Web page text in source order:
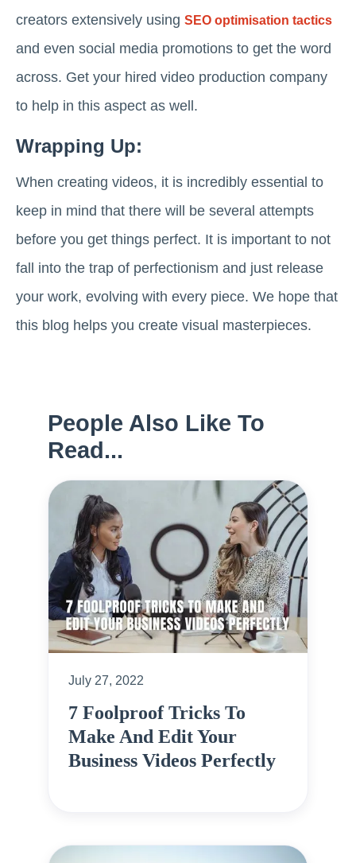
creators extensively using SEO optimisation tactics
and even social media promotions to get the word
across. Get your hired video production company
to help in this aspect as well.
Wrapping Up:
When creating videos, it is incredibly essential to
keep in mind that there will be several attempts
before you get things perfect. It is important to not
fall into the trap of perfectionism and just release
your work, evolving with every piece. We hope that
this blog helps you create visual masterpieces.
People Also Like To
Read...
July 27, 2022
7 Foolproof Tricks To
Make And Edit Your
Business Videos Perfectly